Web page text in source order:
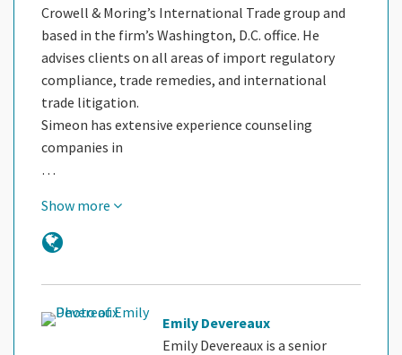
Crowell & Moring’s International Trade group and
based in the firm’s Washington, D.C. office. He
advises clients on all areas of import regulatory
compliance, trade remedies, and international
trade litigation.
Simeon has extensive experience counseling
companies in
…
Show more
Emily Devereaux
Emily Devereaux is a senior